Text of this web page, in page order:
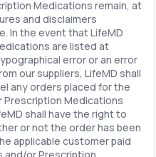
Medications remain, at
and disclaimers
In the event that LifeMD
are listed at
error or an error
our suppliers, LifeMD shall
any orders placed for the
Medications
shall have the right to
or not the order has been
applicable customer paid